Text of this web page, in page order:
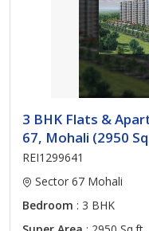
3 BHK Flats &
67, Mohali (2950
REI1299641
Sector 67 Mohali
Bedroom : 3 BHK